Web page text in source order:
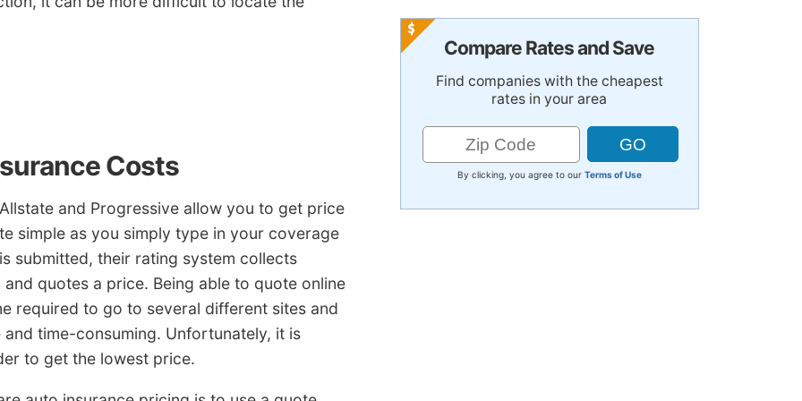
Costs
and Progressive allow you to get price
simple as you simply type in your coverage
submitted, their rating system collects
and quotes a price. Being able to quote online
required to go to several different sites and
time-consuming. Unfortunately, it is
to get the lowest price.
Compare Rates and Save
Find companies with the cheapest
rates in your area
By clicking, you agree to our Terms of Use